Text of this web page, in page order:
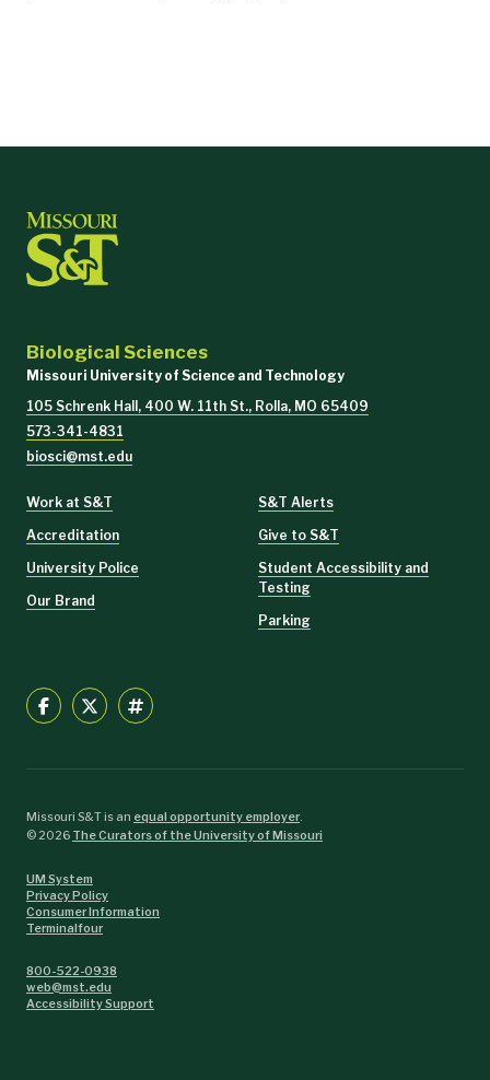
Biological Sciences
Missouri University of Science and Technology
105 Schrenk Hall, 400 W. 11th St., Rolla, MO 65409
573-341-4831
biosci@mst.edu
Work at S&T
Accreditation
University Police
Our Brand
S&T Alerts
Give to S&T
Student Accessibility and
Testing
Parking
Missouri S&T is an equal opportunity employer.
©2026 The Curators of the University of Missouri
UM System
Privacy Policy
Consumer Information
Terminalfour
800-522-0938
web@mst.edu
Accessibility Support